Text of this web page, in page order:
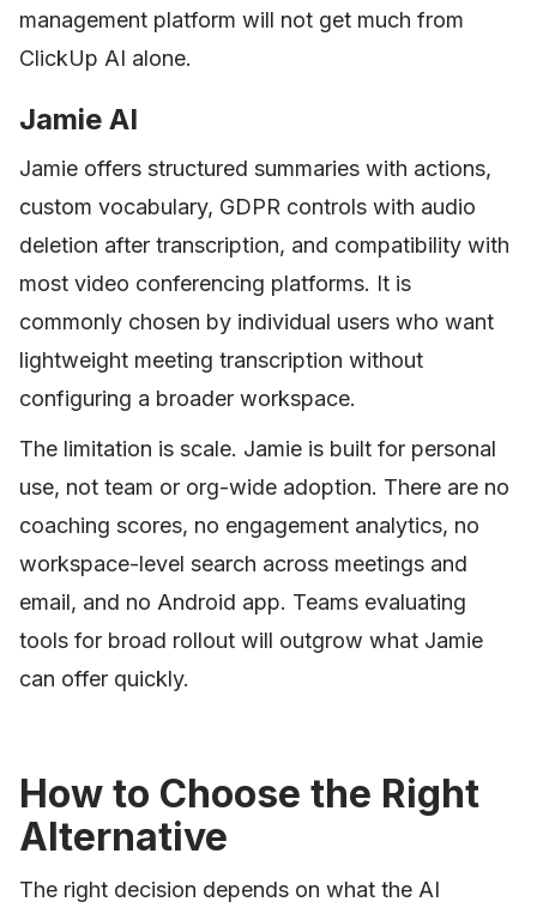
management platform will not get much from
ClickUp AI alone.
Jamie AI
Jamie offers structured summaries with actions,
custom vocabulary, GDPR controls with audio
deletion after transcription, and compatibility with
most video conferencing platforms. It is
commonly chosen by individual users who want
lightweight meeting transcription without
configuring a broader workspace.
The limitation is scale. Jamie is built for personal
use, not team or org-wide adoption. There are no
coaching scores, no engagement analytics, no
workspace-level search across meetings and
email, and no Android app. Teams evaluating
tools for broad rollout will outgrow what Jamie
can offer quickly.
How to Choose the Right
Alternative
The right decision depends on what the AI